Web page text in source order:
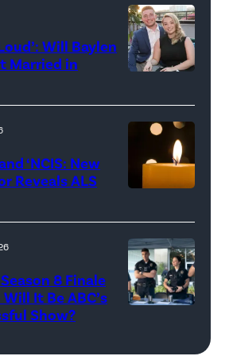
and
Jesse
Solomon
Bravo's
"Summer
House"
Season
at
92NY
on
January
HOLLYWOOD,
CALIFORNIA
APRIL
(L-
R)
Colin
Dooley
Will Baylen
Married in
diephosi/Getty
Images)
‘NCIS: New
Reveals ALS
Season 8 Finale
It Be ABC’s
Show?